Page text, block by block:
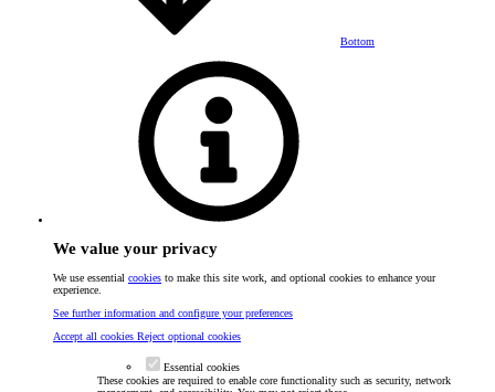
Bottom
We value your privacy
We use essential cookies to make this site work, and optional cookies to enhance your
experience.
See further information and configure your preferences
Accept all cookies Reject optional cookies
Essential cookies
These cookies are required to enable core functionality such as security, network